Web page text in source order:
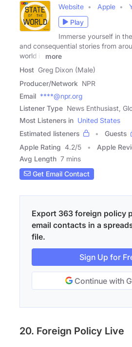
Website Apple
Play
Immerse yourself in
and consequential stories from
world is
more
Host Greg Dixon (Male)
Producer/Network NPR
Email ****@npr.org
Listener Type News Enthusiast,
Most Listeners in United States
Estimated listeners
Guests
Apple Rating 4.2/5 Apple
Avg Length 7 mins
Get Email Contact
Export 363 foreign policy
email contacts in a
file.
Sign Up for
Continue with
20. Foreign Policy Live